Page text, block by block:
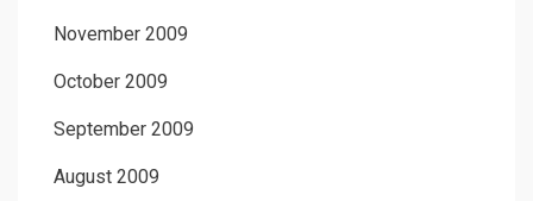
November 2009
October 2009
September 2009
August 2009